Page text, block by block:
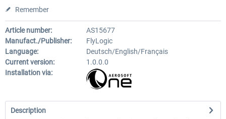
Remember
Article number:
AS15677
Manufact./Publisher:
FlyLogic
Language:
Deutsch/English/Français
Current version:
1.0.0.0
Installation via:
Description